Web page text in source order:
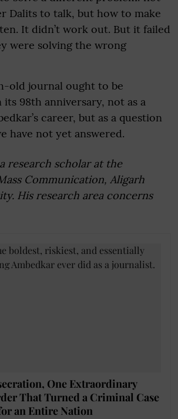
Dalits to talk, but how to make
It didn’t work out. But it failed
were solving the wrong
old journal ought to be
98th anniversary, not as a
career, but as a question
have not yet answered.
research scholar at the
Communication, Aligarh
His research area concerns
One Extraordinary
That Turned a Criminal Case
an Entire Nation